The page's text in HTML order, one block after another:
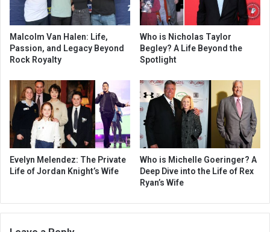
Malcolm Van Halen: Life,
Passion, and Legacy Beyond
Rock Royalty
Who is Nicholas Taylor
Begley? A Life Beyond the
Spotlight
Evelyn Melendez: The Private
Life of Jordan Knight’s Wife
Who is Michelle Goeringer? A
Deep Dive into the Life of Rex
Ryan’s Wife